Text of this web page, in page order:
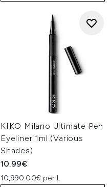
KIKO Milano Ultimate Pen
Eyeliner 1ml (Various
Shades)
10.99€
10,990.00€ per L